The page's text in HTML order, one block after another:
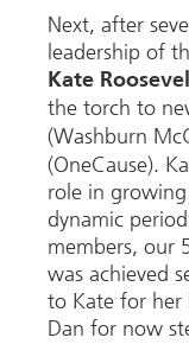
Next, after
leadership of
Kate
the torch to
(Washburn
(OneCause).
role in
dynamic
members, our
was achieved
to Kate for her
Dan for now